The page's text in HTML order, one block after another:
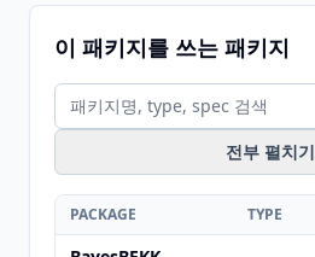
이 패키지를 쓰는 패키지
전부 펼치기
PACKAGE TYPE